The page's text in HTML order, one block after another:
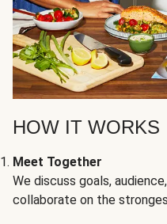
HOW IT WORKS
Meet Together
We discuss goals,
collaborate on the